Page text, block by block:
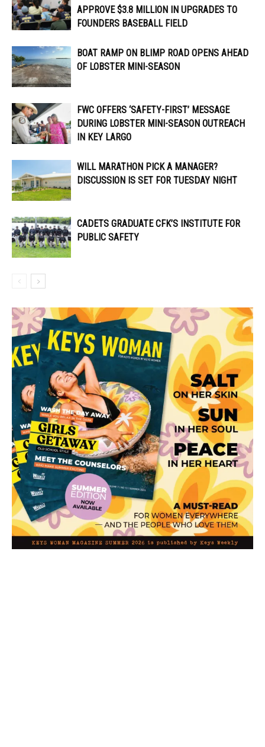
APPROVE $3.8 MILLION IN UPGRADES TO
FOUNDERS BASEBALL FIELD
BOAT RAMP ON BLIMP ROAD OPENS AHEAD
OF LOBSTER MINI-SEASON
FWC OFFERS ‘SAFETY-FIRST’ MESSAGE
DURING LOBSTER MINI-SEASON OUTREACH
IN KEY LARGO
WILL MARATHON PICK A MANAGER?
DISCUSSION IS SET FOR TUESDAY NIGHT
CADETS GRADUATE CFK’S INSTITUTE FOR
PUBLIC SAFETY